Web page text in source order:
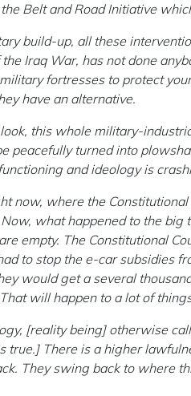
Belt and Road Initiative
build-up, all these
Iraq War, has not done
fortresses to protect
have an alternative.
this whole military-
peacefully turned into
and ideology is
now, where the
what happened to the big
empty. The Constitutional
to stop the e-car subsidies
would get a several
will happen to a lot of
[reality being] otherwise
There is a higher
They swing back to where